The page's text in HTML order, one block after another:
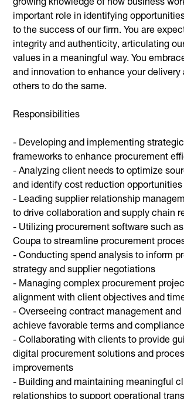
important role in identifying
to the success of our firm. You are
integrity and authenticity, articulating
values in a meaningful way. You
and innovation to enhance your delivery
others to do the same.
Responsibilities
- Developing and implementing
frameworks to enhance procurement
- Analyzing client needs to optimize
and identify cost reduction opportunities
- Leading supplier relationship
to drive collaboration and supply chain
- Utilizing procurement software such
Coupa to streamline procurement
- Conducting spend analysis to inform
strategy and supplier negotiations
- Managing complex procurement
alignment with client objectives and
- Overseeing contract management
achieve favorable terms and compliance
- Collaborating with clients to provide
digital procurement solutions and
improvements
- Building and maintaining meaningful
relationships to support operational